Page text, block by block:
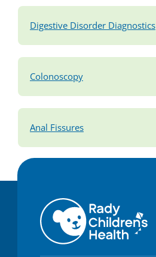
Digestive Disorder Diagnostics
Colonoscopy
Anal Fissures